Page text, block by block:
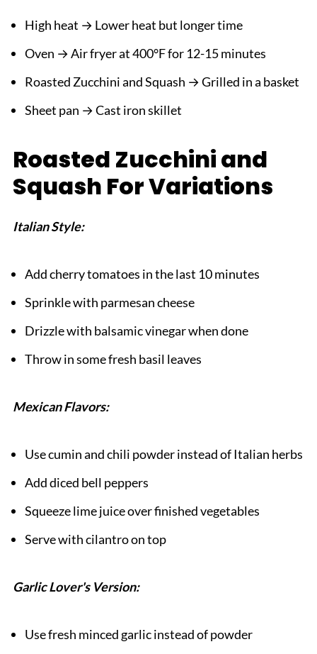
High heat → Lower heat but longer time
Oven → Air fryer at 400°F for 12-15 minutes
Roasted Zucchini and Squash → Grilled in a basket
Sheet pan → Cast iron skillet
Roasted Zucchini and
Squash For Variations
Italian Style:
Add cherry tomatoes in the last 10 minutes
Sprinkle with parmesan cheese
Drizzle with balsamic vinegar when done
Throw in some fresh basil leaves
Mexican Flavors:
Use cumin and chili powder instead of Italian herbs
Add diced bell peppers
Squeeze lime juice over finished vegetables
Serve with cilantro on top
Garlic Lover's Version:
Use fresh minced garlic instead of powder